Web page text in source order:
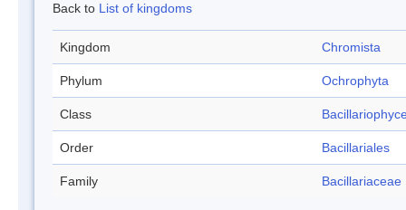
Back to List of kingdoms
Kingdom Chromista
Phylum Ochrophyta
Class
Order Bacillariales
Family Bacillariaceae